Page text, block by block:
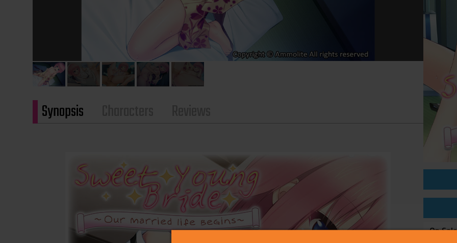
On Sale
Synopsis